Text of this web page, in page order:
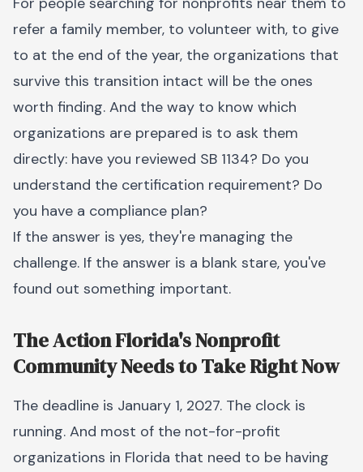
refer a family member, to volunteer with, to give
to at the end of the year, the organizations that
survive this transition intact will be the ones
worth finding. And the way to know which
organizations are prepared is to ask them
directly: have you reviewed SB 1134? Do you
understand the certification requirement? Do
you have a compliance plan?
If the answer is yes, they're managing the
challenge. If the answer is a blank stare, you've
found out something important.
The Action Florida's Nonprofit
Community Needs to Take Right Now
The deadline is January 1, 2027. The clock is
running. And most of the not-for-profit
organizations in Florida that need to be having